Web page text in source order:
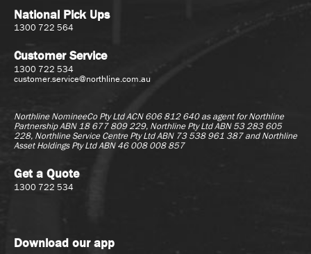
National Pick Ups
1300 722 564
Customer Service
1300 722 534
customer.service@northline.com.au
Northline NomineeCo Pty Ltd ACN 606 812 640 as agent forNorthline
Partnership ABN 18 677 809 229, Northline Pty Ltd ABN 53 283 605
228, Northline Service Centre Pty Ltd ABN 73 538 961 387 and Northline
Asset Holdings Pty Ltd ABN 46 008 008 857
Get a Quote
1300 722 534
Download our app